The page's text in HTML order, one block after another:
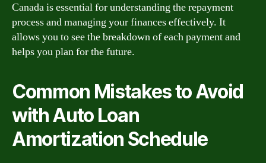
Canada is essential for understanding the repayment
process and managing your finances effectively. It
allows you to see the breakdown of each payment and
helps you plan for the future.
Common Mistakes to Avoid
with Auto Loan
Amortization Schedule